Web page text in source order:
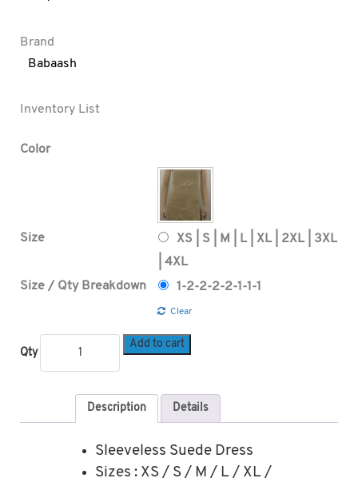
Brand
Babaash
Inventory List
Color
Size
XS | S | M | L | XL | 2XL | 3XL
| 4XL
Size / Qty Breakdown
1-2-2-2-2-1-1-1
Clear
Qty
Add to cart
Description Details
Sleeveless Suede Dress
Sizes : XS / S / M / L / XL /